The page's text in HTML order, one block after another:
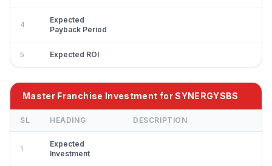
4
Expected
Payback Period
5 Expected ROI
Master Franchise Investment for SYNERGYSBS
SL HEADING DESCRIPTION
1
Expected
Investment